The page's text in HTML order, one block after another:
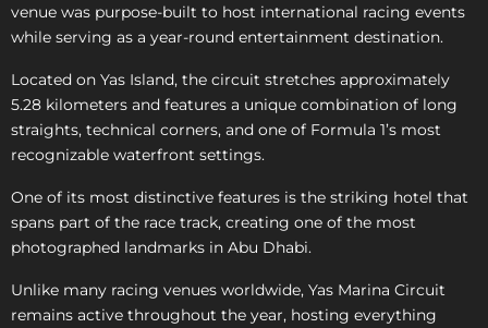
venue was purpose-built to host international racing events
while serving as a year-round entertainment destination.
Located on Yas Island, the circuit stretches approximately
5.28 kilometers and features a unique combination of long
straights, technical corners, and one of Formula 1’s most
recognizable waterfront settings.
One of its most distinctive features is the striking hotel that
spans part of the race track, creating one of the most
photographed landmarks in Abu Dhabi.
Unlike many racing venues worldwide, Yas Marina Circuit
remains active throughout the year, hosting everything